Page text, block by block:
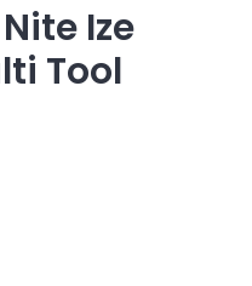
Nite Ize
Tool